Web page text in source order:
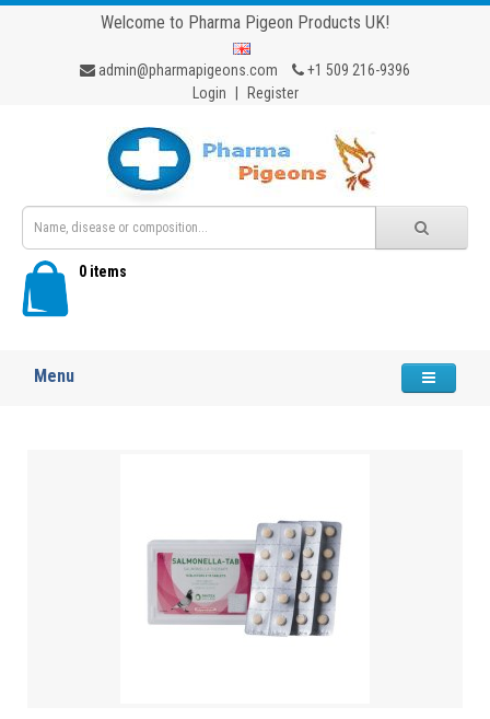
Welcome to Pharma Pigeon Products UK!
admin@pharmapigeons.com
+1 509 216-9396
Login
Register
0 items
Menu